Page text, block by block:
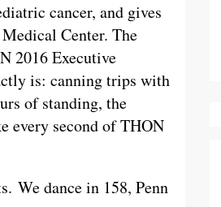
cancer, and gives
Center. The
2016 Executive
is: canning trips with
of standing, the
every second of THON
We dance in 158, Penn